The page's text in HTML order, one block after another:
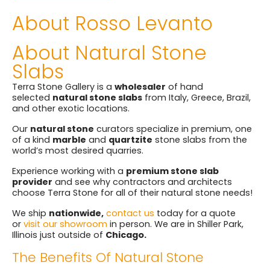
About Rosso Levanto
About Natural Stone
Slabs
Terra Stone Gallery is a wholesaler of hand
selected natural stone slabs from Italy, Greece, Brazil,
and other exotic locations.
Our natural stone curators specialize in premium, one
of a kind marble and quartzite stone slabs from the
world’s most desired quarries.
Experience working with a premium stone slab
provider and see why contractors and architects
choose Terra Stone for all of their natural stone needs!
We ship nationwide, contact us today for a quote
or visit our showroom in person. We are in Shiller Park,
Illinois just outside of Chicago.
The Benefits Of Natural Stone